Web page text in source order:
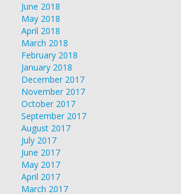
June 2018
May 2018
April 2018
March 2018
February 2018
January 2018
December 2017
November 2017
October 2017
September 2017
August 2017
July 2017
June 2017
May 2017
April 2017
March 2017